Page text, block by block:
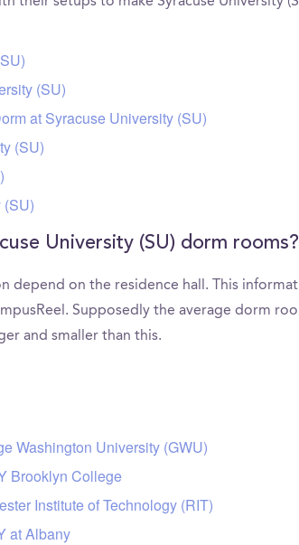
(SU)
at Syracuse University (SU)
(SU)
University (SU) dorm rooms?
depend on the residence hall. This
Supposedly the average dorm
and smaller than this.
Washington University (GWU)
Brooklyn College
Institute of Technology (RIT)
at Albany